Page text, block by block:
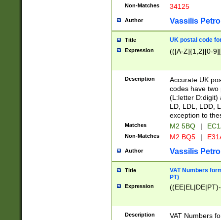
Non-Matches 34125
Author Vassilis
Title UK postal code
Expression (([A-Z]{1,2}[0-
Description
Accurate UK
codes have two
(L:letter D:digit)
LD, LDL, LDD,
exception to
Matches M2 5BQ |
Non-Matches M2 BQ5 |
Author Vassilis
Title
VAT Numbers
PT)
Expression
Description
VAT Numbers